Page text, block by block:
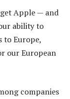
Apple — and
ability to
to Europe,
our European
companies